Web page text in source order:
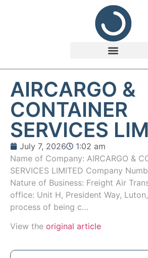
AIRCARGO &
CONTAINER
SERVICES
July 7, 2026
1:02 am
Name of Company: AIRCARGO &
SERVICES LIMITED Company
Nature of Business: Freight Air
office: Unit H, President Way,
process of being c…
View the original article